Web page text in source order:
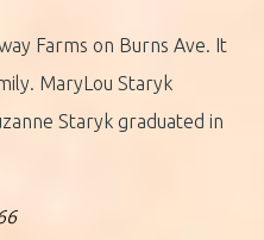
Farms on Burns Ave. It
MaryLou Staryk
Staryk graduated in